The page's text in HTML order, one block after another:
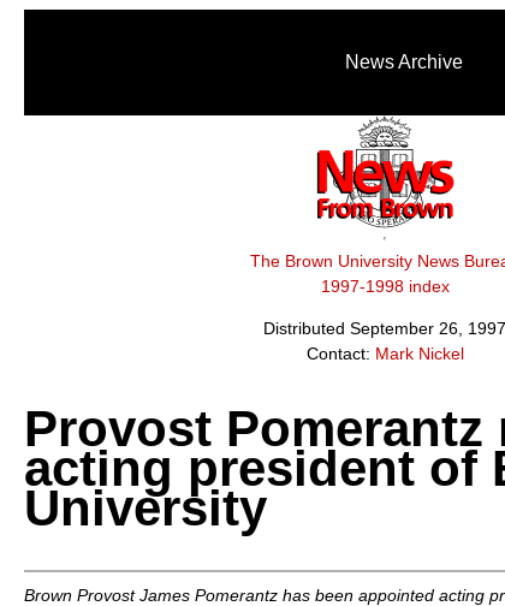
News Archive
The Brown University News
1997-1998 index
Distributed September 26, 1997
Contact: Mark Nickel
Provost Pomerantz
acting president of
University
Brown Provost James Pomerantz has been appointed acting